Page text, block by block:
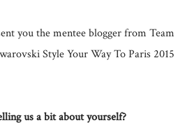
you the mentee blogger from Team
Style Your Way To Paris 2015
us a bit about yourself?